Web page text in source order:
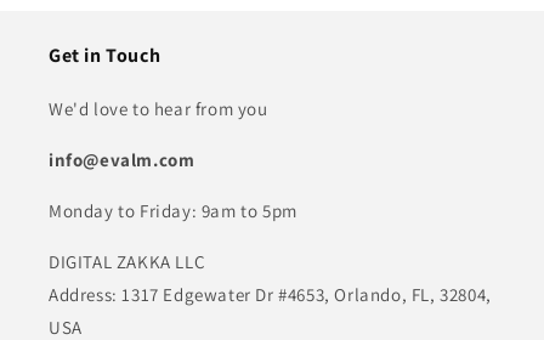
Get in Touch
We'd love to hear from you
info@evalm.com
Monday to Friday: 9am to 5pm
DIGITAL ZAKKA LLC
Address: 1317 Edgewater Dr #4653, Orlando, FL, 32804,
USA